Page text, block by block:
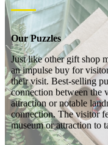
Our Puzzles
Just like other gift shop
an impulse buy for
their visit. Best-selling
connection between the
attraction or notable
connection. The visitor
museum or attraction to